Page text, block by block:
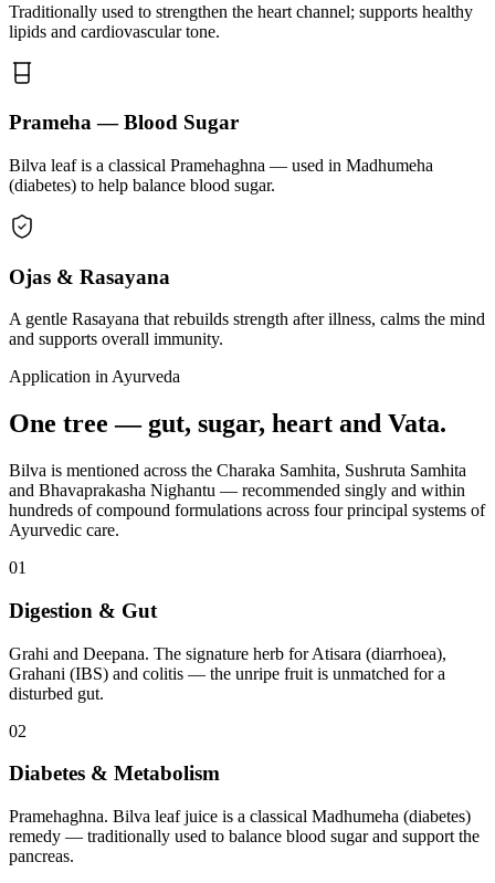
Traditionally used to strengthen the heart channel; supports healthy
lipids and cardiovascular tone.
Prameha — Blood Sugar
Bilva leaf is a classical Pramehaghna — used in Madhumeha
(diabetes) to help balance blood sugar.
Ojas & Rasayana
A gentle Rasayana that rebuilds strength after illness, calms the mind
and supports overall immunity.
Application in Ayurveda
One tree — gut, sugar, heart and Vata.
Bilva is mentioned across the Charaka Samhita, Sushruta Samhita
and Bhavaprakasha Nighantu — recommended singly and within
hundreds of compound formulations across four principal systems of
Ayurvedic care.
01
Digestion & Gut
Grahi and Deepana. The signature herb for Atisara (diarrhoea),
Grahani (IBS) and colitis — the unripe fruit is unmatched for a
disturbed gut.
02
Diabetes & Metabolism
Pramehaghna. Bilva leaf juice is a classical Madhumeha (diabetes)
remedy — traditionally used to balance blood sugar and support the
pancreas.